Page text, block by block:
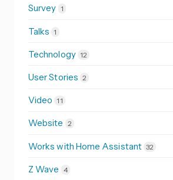
Survey 1
Talks 1
Technology 12
User Stories 2
Video 11
Website 2
Works with Home Assistant 32
Z Wave 4